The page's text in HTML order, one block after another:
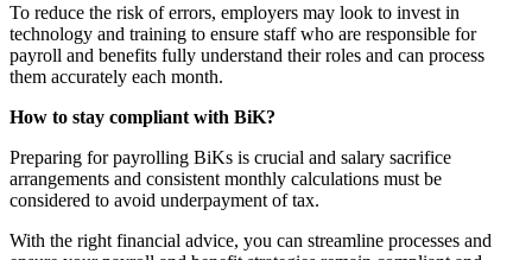
To reduce the risk of errors, employers may look to invest in
technology and training to ensure staff who are responsible for
payroll and benefits fully understand their roles and can process
them accurately each month.
How to stay compliant with BiK?
Preparing for payrolling BiKs is crucial and salary sacrifice
arrangements and consistent monthly calculations must be
considered to avoid underpayment of tax.
With the right financial advice, you can streamline processes and